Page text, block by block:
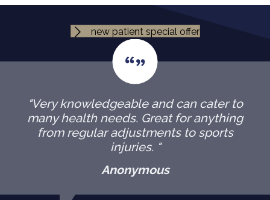
new patient special offer
"Very knowledgeable and can cater to
many health needs. Great for anything
from regular adjustments to sports
injuries. "
Anonymous